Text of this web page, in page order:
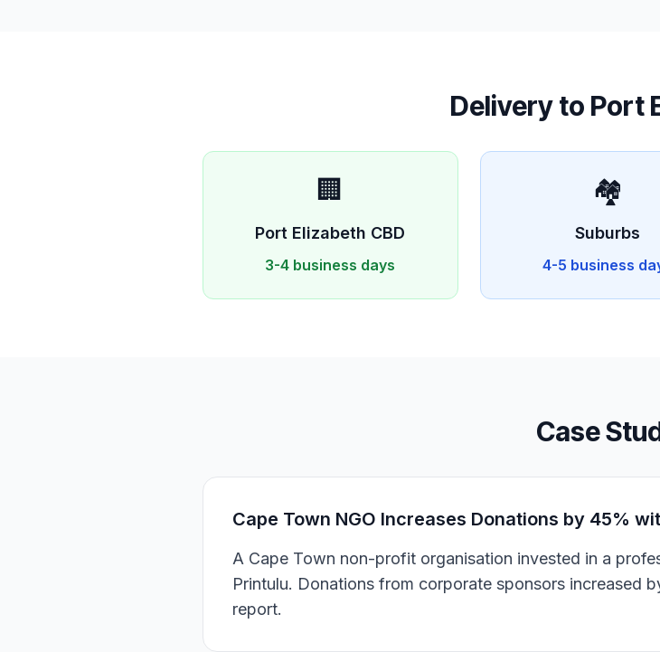
Delivery to Port
🏢
Port Elizabeth CBD
3-4 business days
🏘️
Suburbs
4-5 business
Case
Cape Town NGO Increases Donations by 45%
A Cape Town non-profit organisation invested in a
Printulu. Donations from corporate sponsors increased
report.